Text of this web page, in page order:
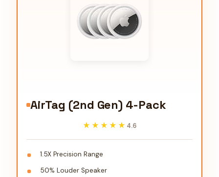
AirTag (2nd Gen) 4-Pack
★★★★★
★★★★★ 4.6
1.5X Precision Range
50% Louder Speaker